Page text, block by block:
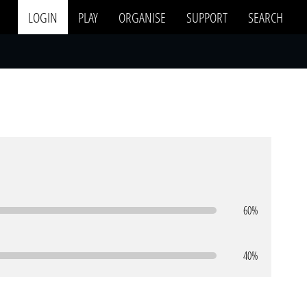
LOGIN PLAY ORGANISE SUPPORT SEARCH
60%
40%